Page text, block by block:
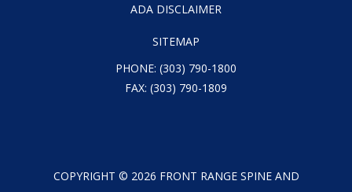
ADA DISCLAIMER
SITEMAP
PHONE: (303) 790-1800
FAX: (303) 790-1809
COPYRIGHT © 2026 FRONT RANGE SPINE AND